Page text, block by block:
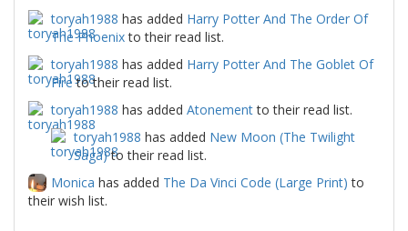
toryah1988 has added Harry Potter And The Order Of
The Phoenixto their read list.
toryah1988 has added Harry Potter And The Goblet Of
Fireto their read list.
toryah1988 has added Atonementto their read list.
toryah1988 has added New Moon (The Twilight
Saga)to their read list.
Monica has added The Da Vinci Code (Large Print) to
their wish list.